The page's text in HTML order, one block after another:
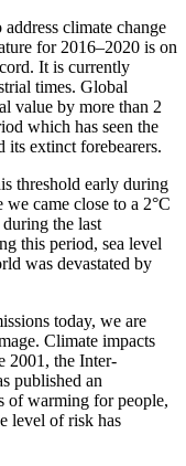
climate change
for 2016–2020 is on
It is currently
times. Global
value by more than 2
which has seen the
its extinct forebearers.
threshold early during
came close to a 2°C
the last
this period, sea level
was devastated by
today, we are
Climate impacts
2001, the Inter-
published an
of warming for people,
level of risk has